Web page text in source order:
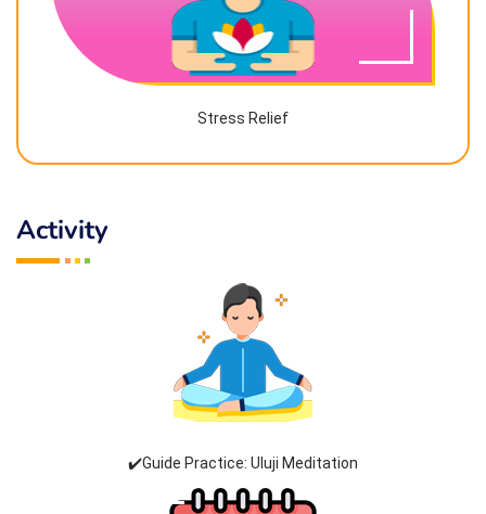
Stress Relief
Activity
✔️Guide Practice: Uluji Meditation